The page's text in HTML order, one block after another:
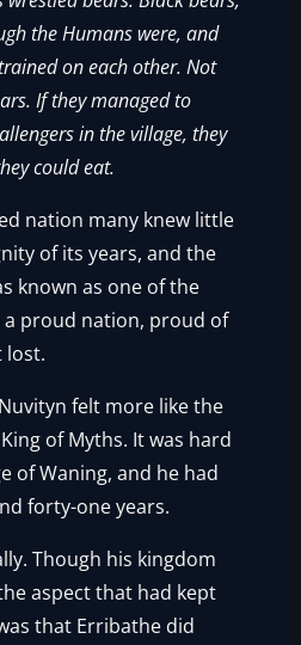
the Humans were, and
on each other. Not
If they managed to
in the village, they
could eat.
nation many knew little
of its years, and the
known as one of the
a proud nation, proud of
lost.
felt more like the
of Myths. It was hard
of Waning, and he had
forty-one years.
Though his kingdom
aspect that had kept
that Erribathe did